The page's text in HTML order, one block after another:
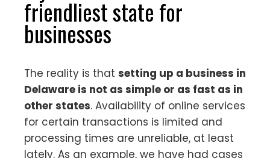
friendliest state for
businesses
The reality is that setting up a business in
Delaware is not as simple or as fast as in
other states. Availability of online services
for certain transactions is limited and
processing times are unreliable, at least
lately. As an example, we have had cases